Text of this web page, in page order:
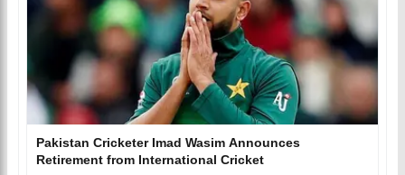
Pakistan Cricketer Imad Wasim Announces
Retirement from International Cricket